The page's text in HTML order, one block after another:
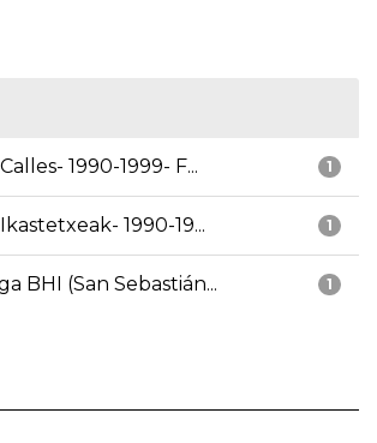
1
1990-1999- F...
1
1990-19...
1
BHI (San Sebastián...